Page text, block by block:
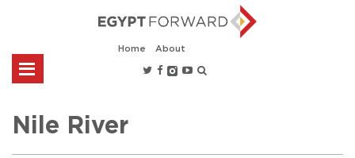
Home About
Nile River